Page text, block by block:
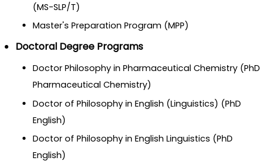
(MS-SLP/T)
Master's Preparation Program (MPP)
Doctoral Degree Programs
Doctor Philosophy in Pharmaceutical Chemistry (PhD
Pharmaceutical Chemistry)
Doctor of Philosophy in English (Linguistics) (PhD
English)
Doctor of Philosophy in English Linguistics (PhD
English)